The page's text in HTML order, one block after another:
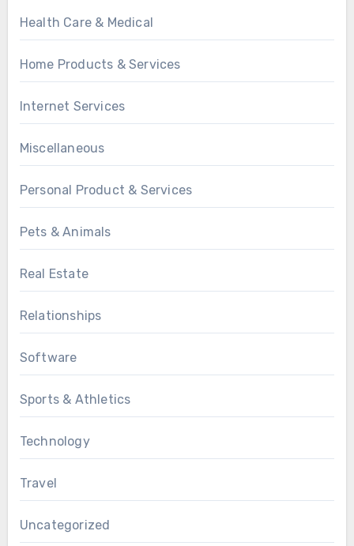
Health Care & Medical
Home Products & Services
Internet Services
Miscellaneous
Personal Product & Services
Pets & Animals
Real Estate
Relationships
Software
Sports & Athletics
Technology
Travel
Uncategorized